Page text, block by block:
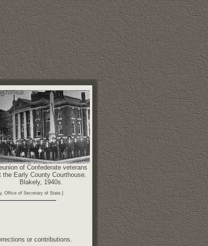
of Confederate veterans
the Early County Courthouse.
Blakely, 1940s.
Office of Secretary of State.]
or contributions.